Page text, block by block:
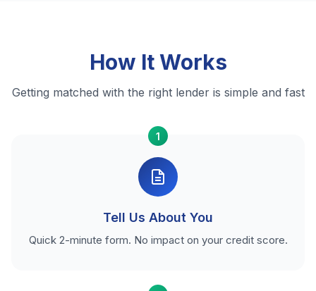
How It Works
Getting matched with the right lender is simple and fast
1
Tell Us About You
Quick 2-minute form. No impact on your credit score.